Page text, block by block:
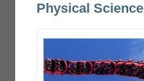
Physical Science